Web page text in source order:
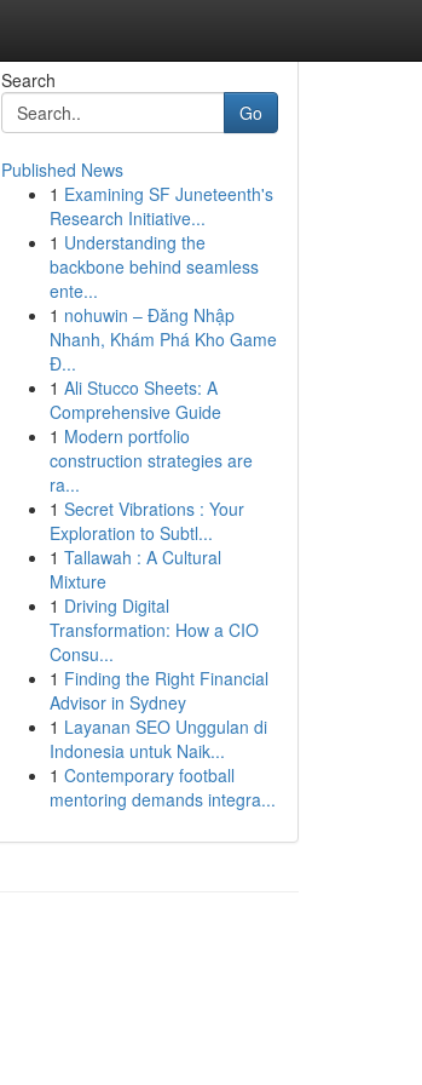
Search
Go
Published News
1 Examining SF Juneteenth's
Research Initiative...
1 Understanding the
backbone behind seamless
ente...
1 nohuwin – Đăng Nhập
Nhanh, Khám Phá Kho Game
Đ...
1 Ali Stucco Sheets: A
Comprehensive Guide
1 Modern portfolio
construction strategies are
ra...
1 Secret Vibrations : Your
Exploration to Subtl...
1 Tallawah : A Cultural
Mixture
1 Driving Digital
Transformation: How a CIO
Consu...
1 Finding the Right Financial
Advisor in Sydney
1 Layanan SEO Unggulan di
Indonesia untuk Naik...
1 Contemporary football
mentoring demands integra...